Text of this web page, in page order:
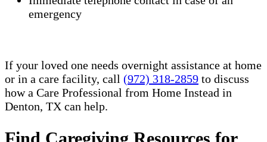
emergency
If your loved one needs overnight assistance at home
or in a care facility, call (972) 318-2859 to discuss
how a Care Professional from Home Instead in
Denton, TX can help.
Find Caregiving Resources for